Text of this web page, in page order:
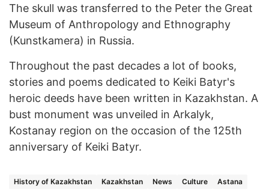
The skull was transferred to the Peter the Great
Museum of Anthropology and Ethnography
(Kunstkamera) in Russia.
Throughout the past decades a lot of books,
stories and poems dedicated to Keiki Batyr's
heroic deeds have been written in Kazakhstan. A
bust monument was unveiled in Arkalyk,
Kostanay region on the occasion of the 125th
anniversary of Keiki Batyr.
History of Kazakhstan Kazakhstan News Culture Astana